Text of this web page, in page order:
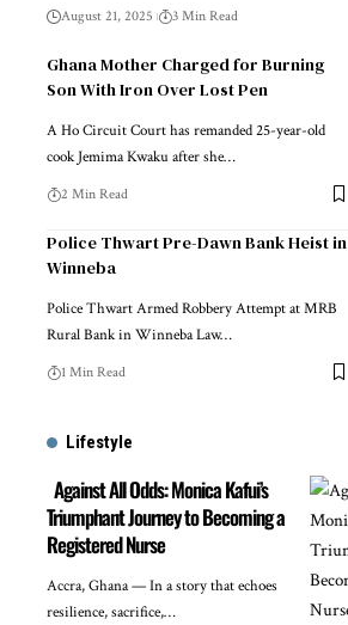
August 21, 2025 3 Min Read
Ghana Mother Charged for Burning
Son With Iron Over Lost Pen
A Ho Circuit Court has remanded 25-year-old
cook Jemima Kwaku after she…
2 Min Read
Police Thwart Pre-Dawn Bank Heist in
Winneba
Police Thwart Armed Robbery Attempt at MRB
Rural Bank in Winneba Law…
1 Min Read
Lifestyle
Against All Odds: Monica Kafui’s
Triumphant Journey to Becoming a
Registered Nurse
Accra, Ghana — In a story that echoes
resilience, sacrifice,…